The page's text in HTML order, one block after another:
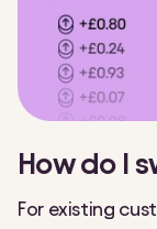
How do I
For existing